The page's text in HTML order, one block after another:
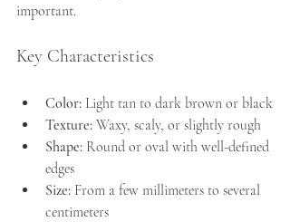
important.
Key Characteristics
Color: Light tan to dark brown or black
Texture: Waxy, scaly, or slightly rough
Shape: Round or oval with well-defined
edges
Size: From a few millimeters to several
centimeters